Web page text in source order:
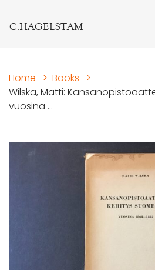
C.HAGELSTAM
Home > Books
>
Wilska, Matti:
vuosina ...